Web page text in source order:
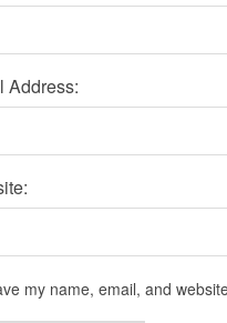
Address:
my name, email, and